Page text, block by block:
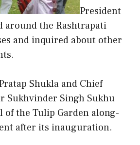
President
the Rashtrapati
and inquired about other
Shukla and Chief
Sukhvinder Singh Sukhu
of the Tulip Garden along-
after its inauguration.